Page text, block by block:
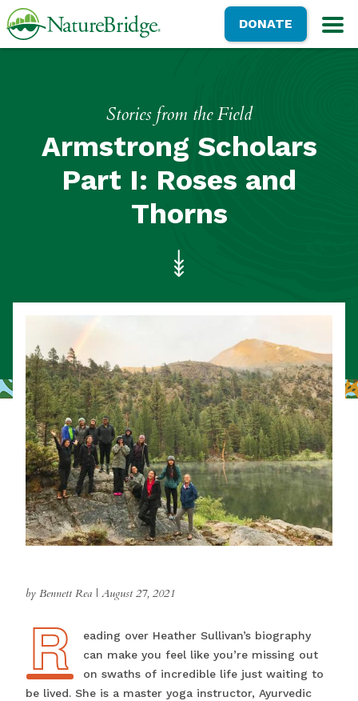
Skip
to
NatureBridgeDONATE
Stories from the Field
Armstrong Scholars
Part I: Roses and
Thorns
by Bennett Rea | August 27, 2021
R
Reading over Heather Sullivan’s biography
can make you feel like you’re missing out
on swaths of incredible life just waiting to
be lived. She is a master yoga instructor, Ayurvedic